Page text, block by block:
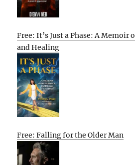
Free: It’s Just a Phase: A Memoir
and Healing
Free: Falling for the Older Man